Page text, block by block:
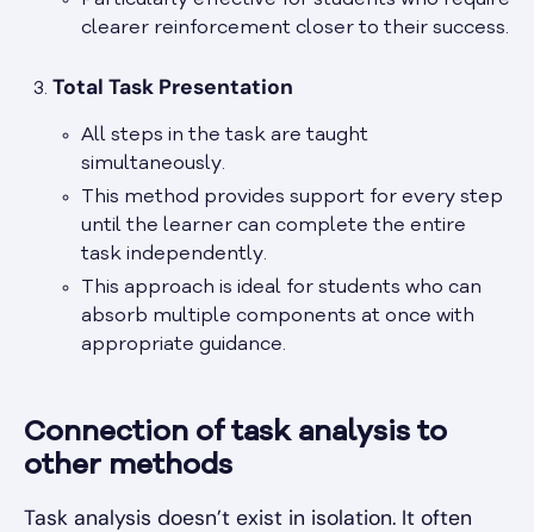
clearer reinforcement closer to their success.
Total Task Presentation
All steps in the task are taught
simultaneously.
This method provides support for every step
until the learner can complete the entire
task independently.
This approach is ideal for students who can
absorb multiple components at once with
appropriate guidance.
Connection of task analysis to
other methods
Task analysis doesn’t exist in isolation. It often